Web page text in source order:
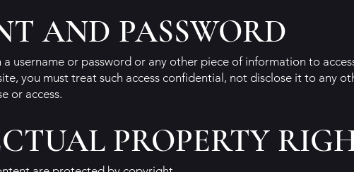
AND PASSWORD
username or password or any other piece of information to
you must treat such access confidential, not disclose it to any
or access.
PROPERTY